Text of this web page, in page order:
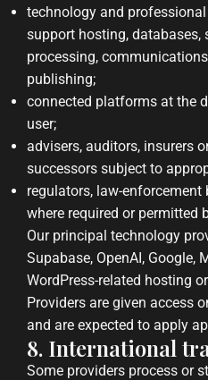
technology and
support hosting, databases,
processing,
publishing;
connected platforms at the
user;
advisers, auditors, insurers
successors subject to
regulators, law-enforcement
where required or permitted
Our principal technology
Supabase, OpenAI, Google,
WordPress-related hosting
Providers are given access
and are expected to apply
8. International
Some providers process or